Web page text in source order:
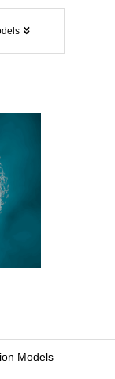
Models